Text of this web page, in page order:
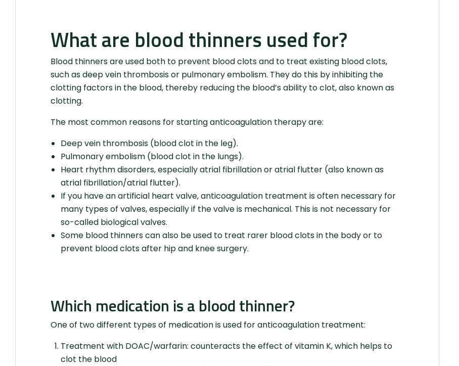
What are blood thinners used for?
Blood thinners are used both to prevent blood clots and to treat existing blood clots,
such as deep vein thrombosis or pulmonary embolism. They do this by inhibiting the
clotting factors in the blood, thereby reducing the blood’s ability to clot, also known as
clotting.
The most common reasons for starting anticoagulation therapy are:
Deep vein thrombosis (blood clot in the leg).
Pulmonary embolism (blood clot in the lungs).
Heart rhythm disorders, especially atrial fibrillation or atrial flutter (also known as
atrial fibrillation/atrial flutter).
If you have an artificial heart valve, anticoagulation treatment is often necessary for
many types of valves, especially if the valve is mechanical. This is not necessary for
so-called biological valves.
Some blood thinners can also be used to treat rarer blood clots in the body or to
prevent blood clots after hip and knee surgery.
Which medication is a blood thinner?
One of two different types of medication is used for anticoagulation treatment:
Treatment with DOAC/warfarin: counteracts the effect of vitamin K, which helps to
clot the blood